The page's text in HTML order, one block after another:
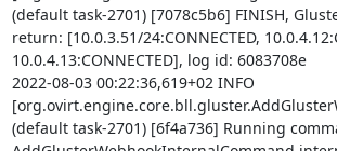
(default task-2701) [7078c5b6] FINISH,
return: [10.0.3.51/24:CONNECTED,
10.0.4.13:CONNECTED], log id: 6083708e
2022-08-03 00:22:36,619+02 INFO
(default task-2701) [6f4a736] Running